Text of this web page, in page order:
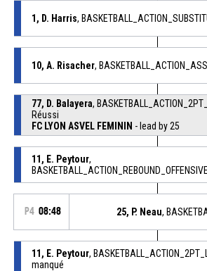
1, D. Harris,
10, A. Risacher,
77, D. Balayera,
Réussi
FC LYON ASVEL FEMININ - lead by 25
11, E. Peytour,
BASKETBALL_ACTION_REBOUND_OFFENSIVE
P4 08:48 25, P. Neau,
11, E. Peytour,
manqué